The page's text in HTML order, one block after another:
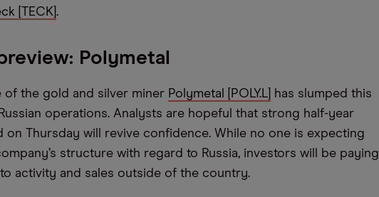
[TECK] .
Polymetal
of the gold and silver miner Polymetal [POLY.L]
has slumped this
operations. Analysts are hopeful that strong half-year
on Thursday will revive confidence. While no one is expecting
structure with regard to Russia, investors will be paying
activity and sales outside of the country.